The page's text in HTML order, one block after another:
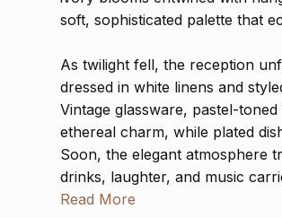
soft, sophisticated palette that
As twilight fell, the reception
dressed in white linens and
Vintage glassware, pastel-
ethereal charm, while plated
Soon, the elegant atmosphere
drinks, laughter, and music
the day was not only a union
Read More